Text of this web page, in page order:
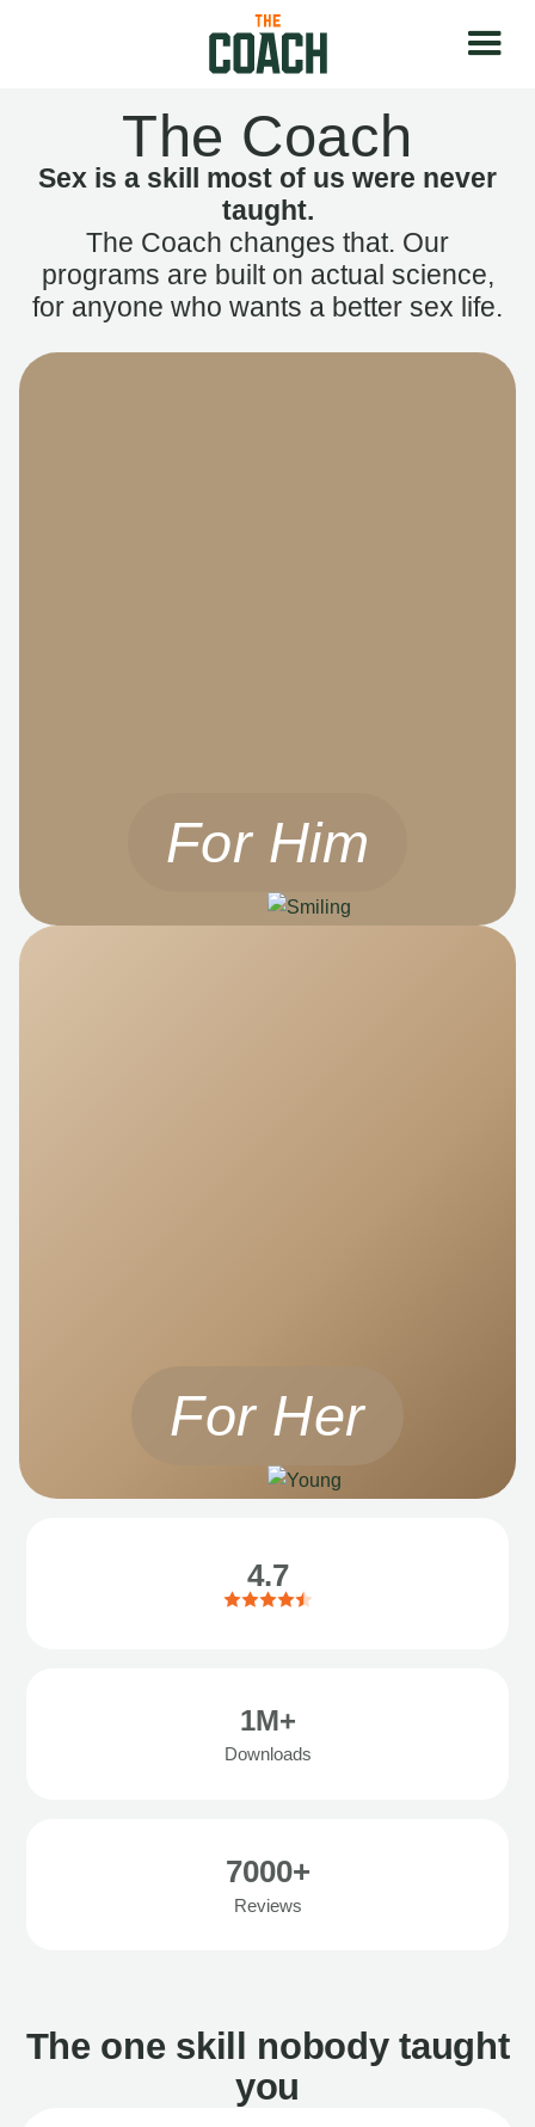
The Coach
Sex is a skill most of us were never
taught.
The Coach changes that. Our
programs are built on actual science,
for anyone who wants a better sex life.
For Him
For Her
4.7
1M+
Downloads
7000+
Reviews
The one skill nobody taught
you